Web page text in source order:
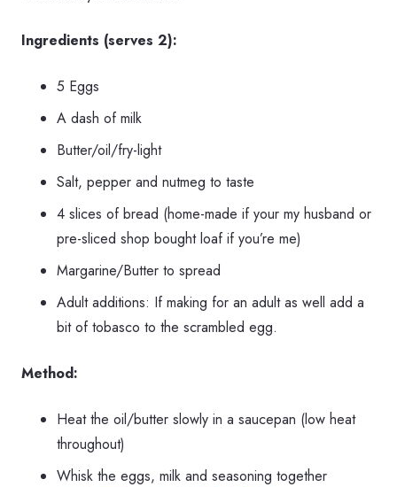
Ingredients (serves 2):
5 Eggs
A dash of milk
Butter/oil/fry-light
Salt, pepper and nutmeg to taste
4 slices of bread (home-made if your my husband or
pre-sliced shop bought loaf if you’re me)
Margarine/Butter to spread
Adult additions: If making for an adult as well add a
bit of tobasco to the scrambled egg.
Method:
Heat the oil/butter slowly in a saucepan (low heat
throughout)
Whisk the eggs, milk and seasoning together